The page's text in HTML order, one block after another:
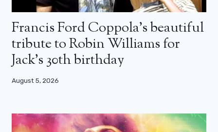
Francis Ford Coppola’s beautiful
tribute to Robin Williams for
Jack’s 30th birthday
August 5, 2026